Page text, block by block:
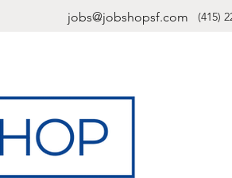
jobs@jobshopsf.com (415)